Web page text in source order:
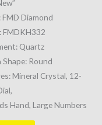
FMD Diamond
FMDKH332
Quartz
Round
Mineral Crystal, 12-
Hand, Large Numbers